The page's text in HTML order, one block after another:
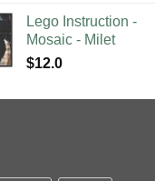
Lego Instruction -
Mosaic - Milet
$12.0